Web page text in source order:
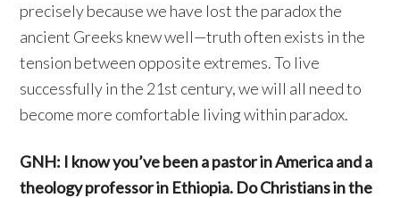
precisely because we have lost the paradox the
ancient Greeks knew well—truth often exists in the
tension between opposite extremes. To live
successfully in the 21st century, we will all need to
become more comfortable living within paradox.
GNH: I know you’ve been a pastor in America and a
theology professor in Ethiopia. Do Christians in the